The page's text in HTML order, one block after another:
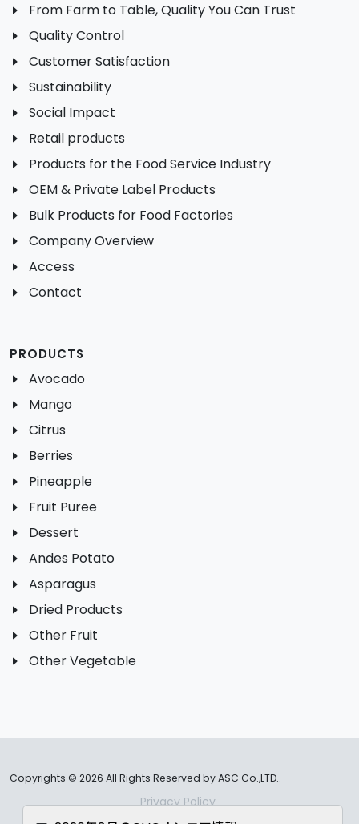
From Farm to Table, Quality You Can Trust
Quality Control
Customer Satisfaction
Sustainability
Social Impact
Retail products
Products for the Food Service Industry
OEM & Private Label Products
Bulk Products for Food Factories
Company Overview
Access
Contact
PRODUCTS
Avocado
Mango
Citrus
Berries
Pineapple
Fruit Puree
Dessert
Andes Potato
Asparagus
Dried Products
Other Fruit
Other Vegetable
Copyrights © 2026 All Rights Reserved by ASC Co.,LTD..
Privacy Policy